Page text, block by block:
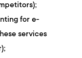
for e-
services